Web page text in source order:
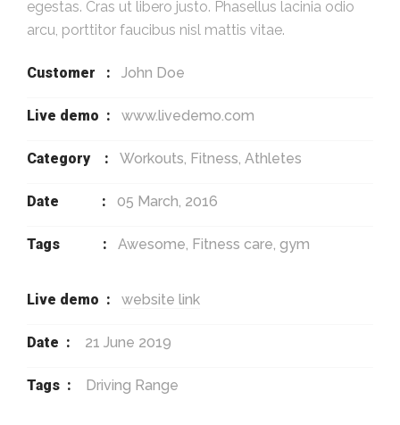
egestas. Cras ut libero justo. Phasellus lacinia odio
arcu, porttitor faucibus nisl mattis vitae.
Customer : John Doe
Live demo : www.livedemo.com
Category : Workouts, Fitness, Athletes
Date : 05 March, 2016
Tags : Awesome, Fitness care, gym
Live demo : website link
Date : 21 June 2019
Tags : Driving Range